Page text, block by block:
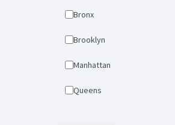
Bronx
Brooklyn
Manhattan
Queens